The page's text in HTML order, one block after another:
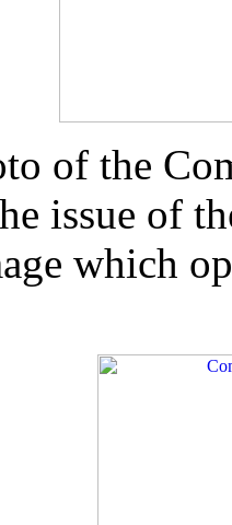
of the
issue of
which